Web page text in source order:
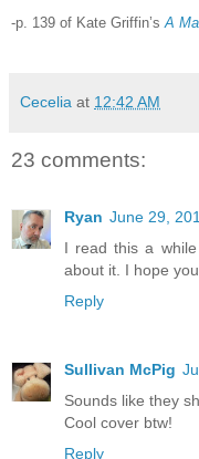
-p. 139 of Kate Griffin’s A
Cecelia at 12:42 AM
23 comments:
Ryan June 29,
I read this a
about it. I hope
Reply
Sullivan McPig
Sounds like they
Cool cover btw!
Reply